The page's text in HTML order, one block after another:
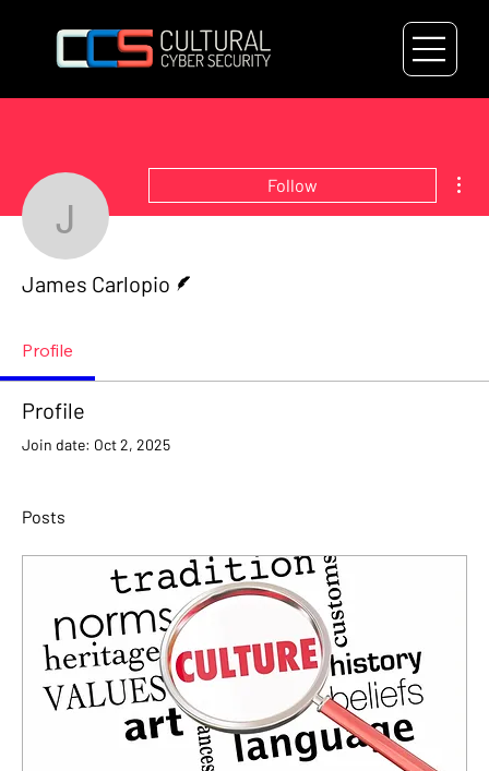
James Carlopio
Follow
James Carlopio
Profile
Profile
Join date: Oct 2, 2025
Posts